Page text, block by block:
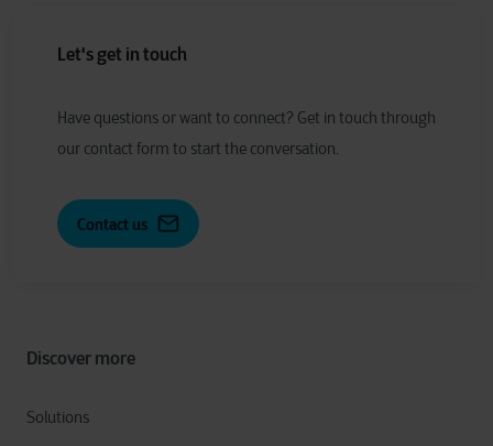
Discover more
Solutions
Let's get in touch
Have questions orwant to connect? Get in touch through
our contact form to start the conversation.
Contact us